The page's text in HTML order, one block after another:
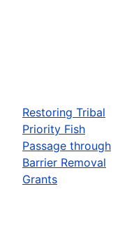
Restoring Tribal
Priority Fish
Passage through
Barrier Removal
Grants